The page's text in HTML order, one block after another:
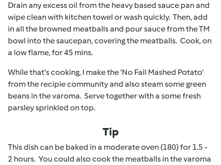
Drain any excess oil from the heavy based sauce pan and
wipe clean with kitchen towel or wash quickly. Then, add
in all the browned meatballs and pour sauce from the TM
bowl into the saucepan, covering the meatballs. Cook, on
a low flame, for 45 mins.
While that's cooking, I make the 'No Fail Mashed Potato'
from the recipie community and also steam some green
beans in the varoma. Serve together with a some fresh
parsley sprinkled on top.
Tip
This dish can be baked in a moderate oven (180) for 1.5 -
2 hours. You could also cook the meatballs in the varoma